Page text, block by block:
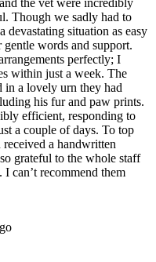
Though we sadly had to
devastating situation as easy
words and support.
perfectly; I
within just a week. The
in a lovely urn they had
his fur and paw prints.
efficient, responding to
a couple of days. To top
a handwritten
grateful to the whole staff
can’t recommend them